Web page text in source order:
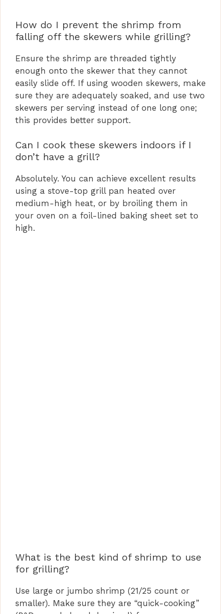
How do I prevent the shrimp from
falling off the skewers while grilling?
Ensure the shrimp are threaded tightly
enough onto the skewer that they cannot
easily slide off. If using wooden skewers, make
sure they are adequately soaked, and use two
skewers per serving instead of one long one;
this provides better support.
Can I cook these skewers indoors if I
don’t have a grill?
Absolutely. You can achieve excellent results
using a stove-top grill pan heated over
medium-high heat, or by broiling them in
your oven on a foil-lined baking sheet set to
high.
What is the best kind of shrimp to use
for grilling?
Use large or jumbo shrimp (21/25 count or
smaller). Make sure they are “quick-cooking”